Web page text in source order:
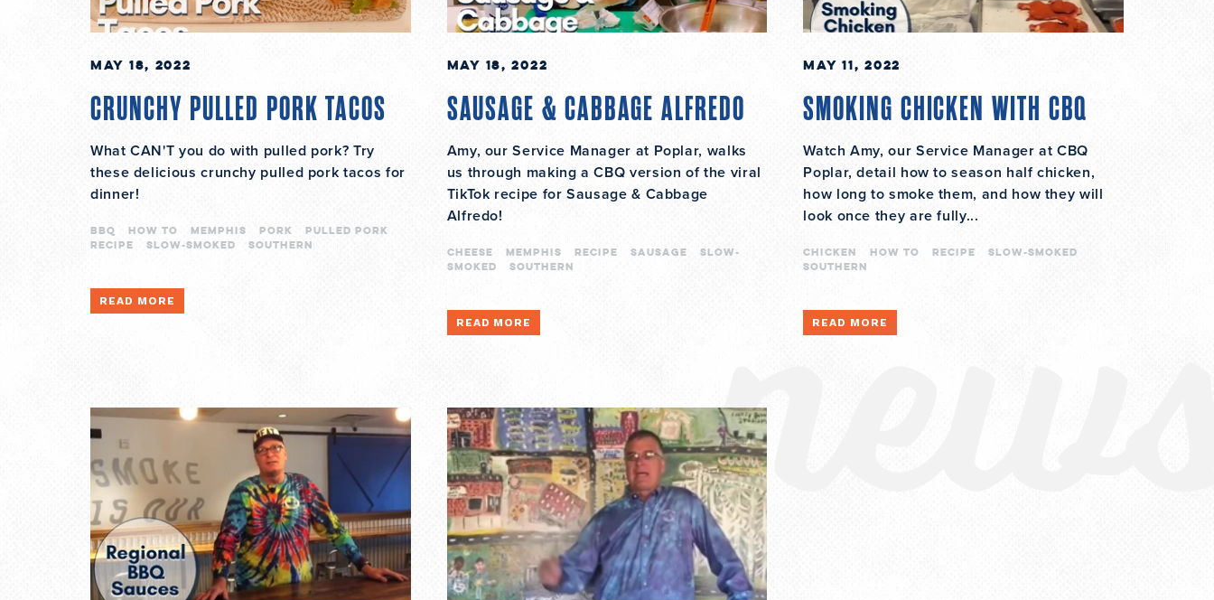
May 18, 2022
CRUNCHY PULLED PORK TACOS
What CAN'T you do with pulled pork? Try
these delicious crunchy pulled pork tacos for
dinner!
bbq how to memphis pork
pulled pork
recipe
slow-smoked southern
READ MORE
May 18, 2022
SAUSAGE & CABBAGE ALFREDO
Amy, our Service Manager at Poplar, walks
us through making a CBQ version of the viral
TikTok recipe for Sausage & Cabbage
Alfredo!
cheese memphis recipe sausage
slow-
smoked
southern
READ MORE
May 11, 2022
SMOKING CHICKEN WITH CBQ
Watch Amy, our Service Manager at CBQ
Poplar, detail how to season half chicken,
how long to smoke them, and how they will
look once they are fully...
CHICKEN how to recipe
slow-smoked
southern
READ MORE